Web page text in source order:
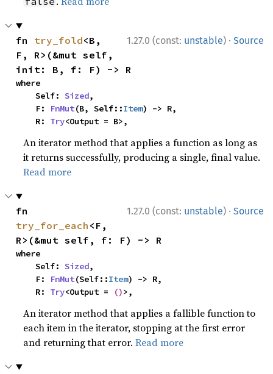
1.27.0 (const: unstable) · Source
fn try_fold<B,
F, R>(&mut self,
init: B, f: F) -> R
where
    Self:
Sized,
    F:
FnMut(B, Self::Item) -> R,
    R:
Try<Output = B>,
An iterator method that applies a function as long as
it returns successfully, producing a single, final value.
Read more
1.27.0 (const: unstable) · Source
try_for_each <F,
R>(&mut self, f: F) -> R
where
    Self:
Sized,
    F:
FnMut(Self::Item) -> R,
    R:
Try<Output = ()>,
An iterator method that applies a fallible function to
each item in the iterator, stopping at the first error
and returning that error.Read more